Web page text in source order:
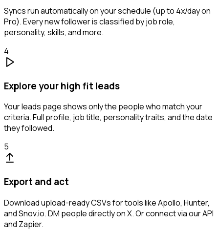
Syncs run automatically on your schedule (up to 4x/day on
Pro). Every new follower is classified by job role,
personality, skills, and more.
4
Explore your high fit leads
Your leads page shows only the people who match your
criteria. Full profile, job title, personality traits, and the date
they followed.
5
Export and act
Download upload-ready CSVs for tools like Apollo, Hunter,
and Snov.io. DM people directly on X. Or connect via our API
and Zapier.